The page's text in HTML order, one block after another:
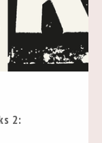
2: